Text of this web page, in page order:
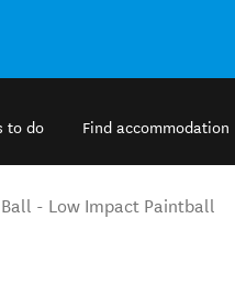
to do Find accommodation
Ball - Low Impact Paintball